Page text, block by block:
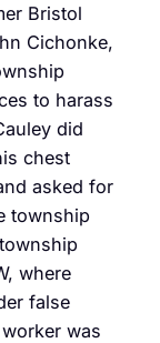
Bristol
Cichonke,
to harass
did
chest
asked for
township
where
false
was